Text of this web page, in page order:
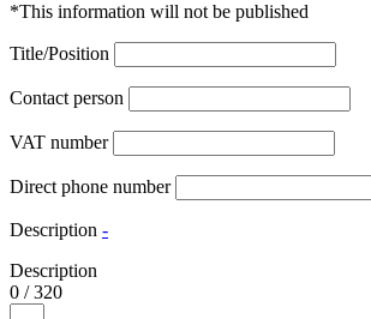
*This information will not be published
Title/Position
Contact person
VAT number
Direct phone number
Description -
Description
0 /320